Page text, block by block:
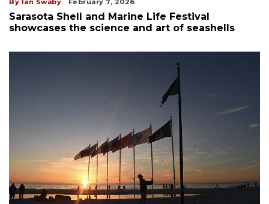
By Ian Swaby February 7, 2026
Sarasota Shell and Marine Life Festival
showcases the science and art of seashells